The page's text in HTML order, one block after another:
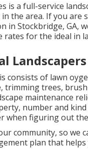
is a full-service
the area. If you are
in Stockbridge, GA,
rates for the ideal in
consists of lawn
, trimming trees,
maintenance
number and
when figuring out
community, so we
plan that